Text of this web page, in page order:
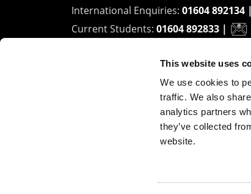
This website uses
We use cookies to
traffic. We also
analytics partners
they’ve collected
website.
International Enquiries: 01604 892134 |
Current Students: 01604 892833 |
University of
Waterside Campus
University Drive
Northampton - NN1 5PH
Copyright ©2026 The University of